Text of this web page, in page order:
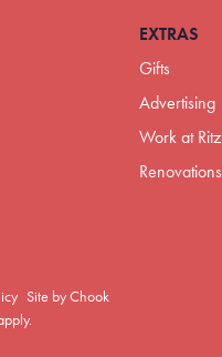
EXTRAS
Gifts
Advertising
Work at Ritz
Renovations
Site by Chook